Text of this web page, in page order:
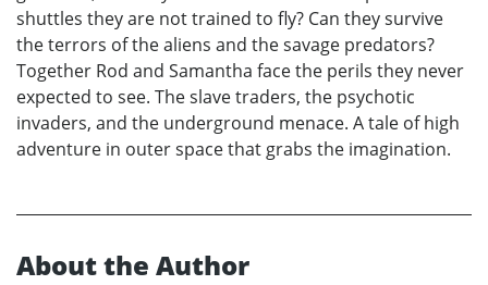
shuttles they are not trained to fly? Can they survive
the terrors of the aliens and the savage predators?
Together Rod and Samantha face the perils they never
expected to see. The slave traders, the psychotic
invaders, and the underground menace. A tale of high
adventure in outer space that grabs the imagination.
About the Author